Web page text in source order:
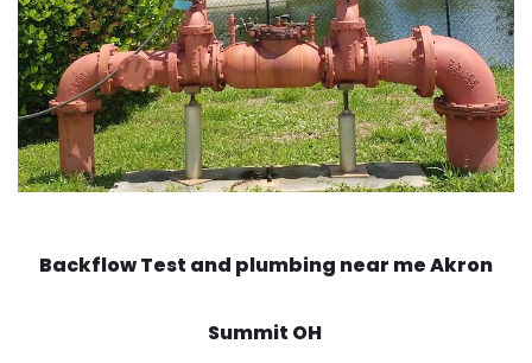
Backflow Test and plumbing near me Akron
Summit OH